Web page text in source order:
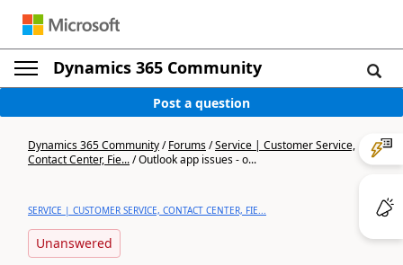
Dynamics 365 Community
Post a question
Dynamics 365 Community/Forums/Service | Customer Service,
Contact Center, Fie.../Outlook app issues - o...
SERVICE | CUSTOMER SERVICE, CONTACT CENTER, FIE...
Unanswered